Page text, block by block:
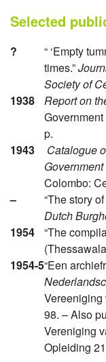
Selected
?
“ ‘Empty
times.”
Society of
1938
Report on
p.
1943
Catalogue
Colombo:
–
“The story
Dutch
1954
“The
1954-5“Een
98. – Also
Vereniging
Opleiding